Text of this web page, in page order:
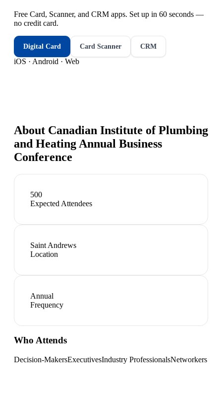
Free Card, Scanner, and CRM apps. Set up in 60 seconds —
no credit card.
Digital Card Card Scanner CRM
iOS · Android · Web
About Canadian Institute of Plumbing
and Heating Annual Business
Conference
500
Expected Attendees
Saint Andrews
Location
Annual
Frequency
Who Attends
Decision-MakersExecutivesIndustry ProfessionalsNetworkers